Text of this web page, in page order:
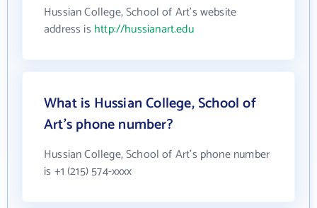
Hussian College, School of Art's website
address is http://hussianart.edu
What is Hussian College, School of
Art's phone number?
Hussian College, School of Art's phone number
is +1 (215) 574-xxxx